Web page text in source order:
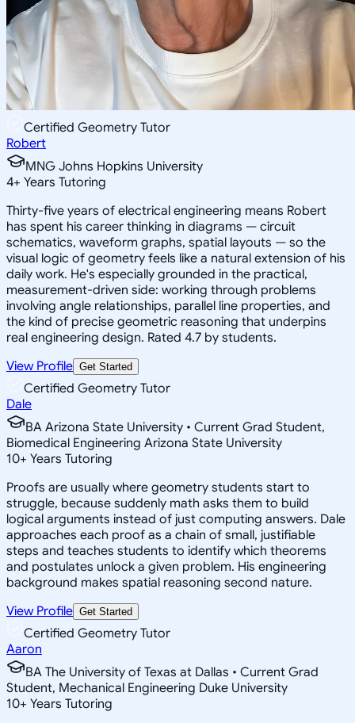
Certified Geometry Tutor
Robert
MNG Johns Hopkins University
4+ Years Tutoring
Thirty-five years of electrical engineering means Robert
has spent his career thinking in diagrams — circuit
schematics, waveform graphs, spatial layouts — so the
visual logic of geometry feels like a natural extension of his
daily work. He's especially grounded in the practical,
measurement-driven side: working through problems
involving angle relationships, parallel line properties, and
the kind of precise geometric reasoning that underpins
real engineering design. Rated 4.7 by students.
View Profile Get Started
Certified Geometry Tutor
Dale
BA Arizona State University • Current Grad Student,
Biomedical Engineering Arizona State University
10+ Years Tutoring
Proofs are usually where geometry students start to
struggle, because suddenly math asks them to build
logical arguments instead of just computing answers. Dale
approaches each proof as a chain of small, justifiable
steps and teaches students to identify which theorems
and postulates unlock a given problem. His engineering
background makes spatial reasoning second nature.
View Profile Get Started
Certified Geometry Tutor
Aaron
BA The University of Texas at Dallas • Current Grad
Student, Mechanical Engineering Duke University
10+ Years Tutoring